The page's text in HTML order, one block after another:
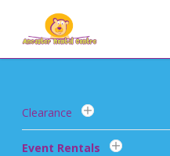
main
Clearance
Event Rentals